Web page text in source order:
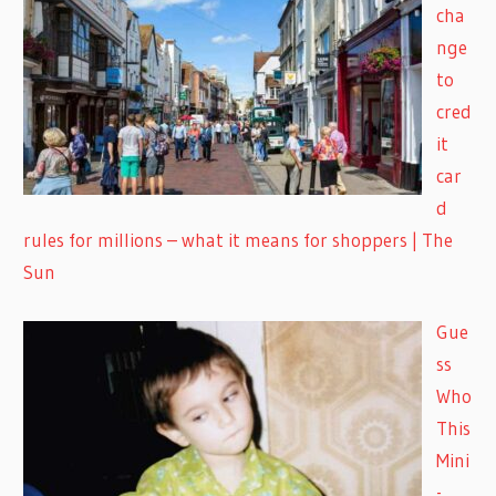
cha
nge
to
cred
it
car
d
rules for millions – what it means for shoppers | The
Sun
Gue
ss
Who
This
Mini